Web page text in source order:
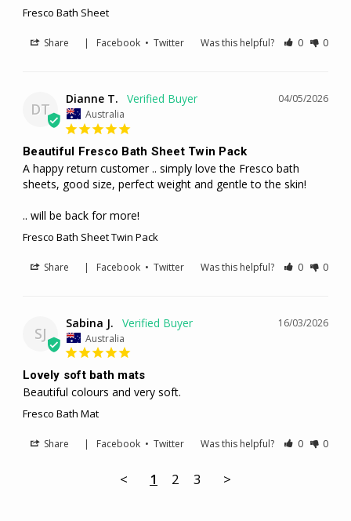
Fresco Bath Sheet
Share Facebook •Twitter Was this helpful? 0 0
DT
04/05/2026
Dianne T.
Australia
Beautiful Fresco Bath Sheet Twin Pack
A happy return customer .. simply love the Fresco bath
sheets, good size, perfect weight and gentle to the skin!
.. will be back for more!
Fresco Bath Sheet Twin Pack
Share | Facebook •Twitter Was this helpful? 0 0
SJ
16/03/2026
Sabina J.
Australia
Lovely soft bath mats
Beautiful colours and very soft.
Fresco Bath Mat
Share Facebook •Twitter Was this helpful? 0 0
< 1 2 3 >